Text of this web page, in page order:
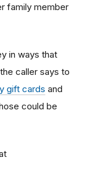
family member
in ways that
caller says to
gift cards and
could be